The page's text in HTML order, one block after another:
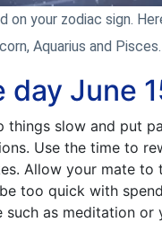
on your zodiac sign.
Aquarius and Pisces.
June
things slow and put
Use the time to
Allow your mate
too quick with
such as meditation